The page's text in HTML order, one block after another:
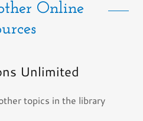
Online
Unlimited
topics in the library